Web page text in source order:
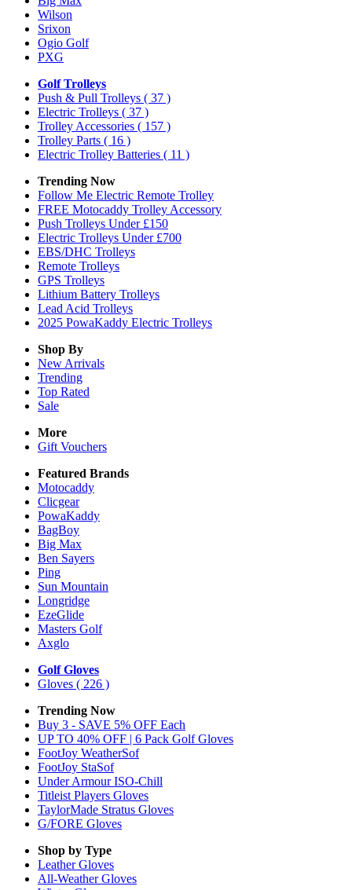
Wilson
Srixon
Ogio Golf
PXG
Golf Trolleys
Push & Pull Trolleys ( 37 )
Electric Trolleys ( 37 )
Trolley Accessories ( 157 )
Trolley Parts ( 16 )
Electric Trolley Batteries ( 11 )
Trending Now
Follow Me Electric Remote Trolley
FREE Motocaddy Trolley Accessory
Push Trolleys Under £150
Electric Trolleys Under £700
EBS/DHC Trolleys
Remote Trolleys
GPS Trolleys
Lithium Battery Trolleys
Lead Acid Trolleys
2025 PowaKaddy Electric Trolleys
Shop By
New Arrivals
Trending
Top Rated
Sale
More
Gift Vouchers
Featured Brands
Motocaddy
Clicgear
PowaKaddy
BagBoy
Big Max
Ben Sayers
Ping
Sun Mountain
Longridge
EzeGlide
Masters Golf
Axglo
Golf Gloves
Gloves ( 226 )
Trending Now
Buy 3 - SAVE 5% OFF Each
UP TO 40% OFF | 6 Pack Golf Gloves
FootJoy WeatherSof
FootJoy StaSof
Under Armour ISO-Chill
Titleist Players Gloves
TaylorMade Stratus Gloves
G/FORE Gloves
Shop by Type
LeatherGloves
All-WeatherGloves